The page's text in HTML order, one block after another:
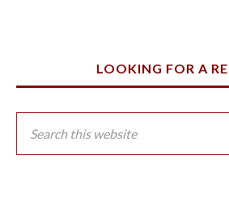
LOOKING FOR A